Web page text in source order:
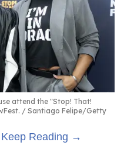
attend the "Stop! That!
Santiago Felipe/Getty
Keep Reading →